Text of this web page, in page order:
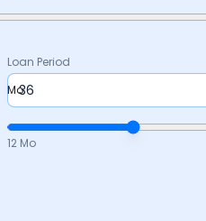
Loan Period
Mo
12 Mo